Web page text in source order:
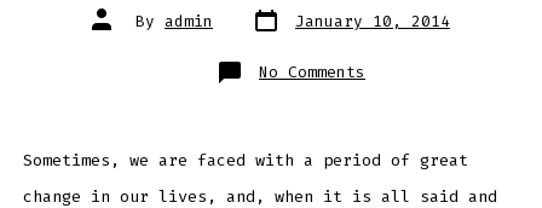
Post
author
By admin Post
date January 10, 2014
No Comments
Live
Sometimes, we are faced with a period of great
change in our lives, and, when it is all said and